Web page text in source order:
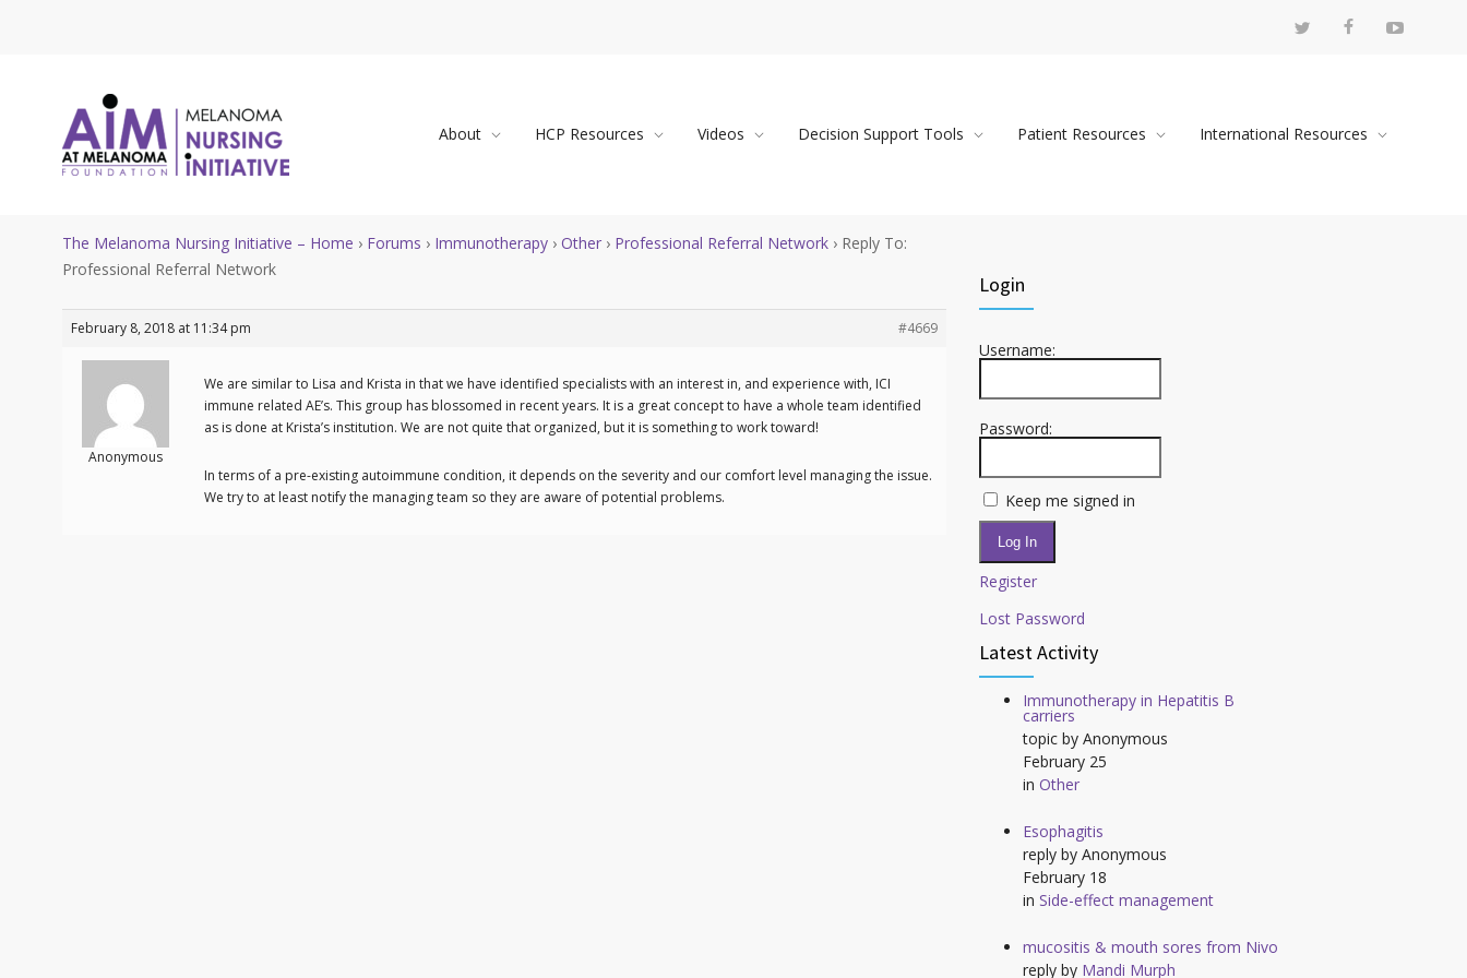
About HCP Resources Videos Decision Support Tools Patient Resources International Resources
The Melanoma Nursing Initiative – Home › Forums › Immunotherapy › Other › Professional Referral Network › Reply To:
Professional Referral Network
February 8, 2018 at 11:34 pm #4669
Anonymous
We are similar to Lisa and Krista in that we have identified specialists with an interest in, and experience with, ICI
immune related AE’s. This group has blossomed in recent years. It is a great concept to have a whole team identified
as is done at Krista’s institution. We are not quite that organized, but it is something to work toward!
In terms of a pre-existing autoimmune condition, it depends on the severity and our comfort level managing the issue.
We try to at least notify the managing team so they are aware of potential problems.
Login
Username:
Password:
Keep me signed in
Log In
Register
Lost Password
Latest Activity
Immunotherapy in Hepatitis B
carriers
topic by Anonymous
February 25
in Other
Esophagitis
reply by Anonymous
February 18
in Side-effect management
mucositis & mouth sores from Nivo
reply by Mandi Murph